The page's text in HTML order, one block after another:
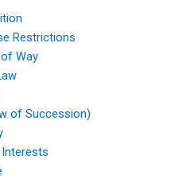
Restrictions
Way
of Succession)